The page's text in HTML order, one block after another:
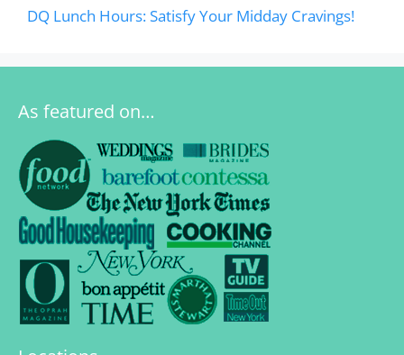
DQ Lunch Hours: Satisfy Your Midday Cravings!
As featured on…